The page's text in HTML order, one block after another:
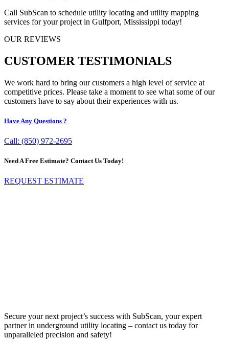
Call SubScan to schedule utility locating and utility mapping
services for your project in Gulfport, Mississippi today!
OUR REVIEWS
CUSTOMER TESTIMONIALS
We work hard to bring our customers a high level of service at
competitive prices. Please take a moment to see what some of our
customers have to say about their experiences with us.
Have Any Questions ?
Call: (850) 972-2695
Need A Free Estimate? Contact Us Today!
REQUEST ESTIMATE
Secure your next project’s success with SubScan, your expert
partner in underground utility locating – contact us today for
unparalleled precision and safety!